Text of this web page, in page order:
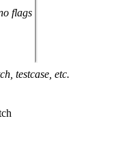
flags
testcase, etc.